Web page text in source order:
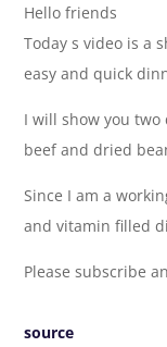
Hello friends
Today s video is a
easy and quick
I will show you
beef and dried
Since I am a
and vitamin filled
Please subscribe
source